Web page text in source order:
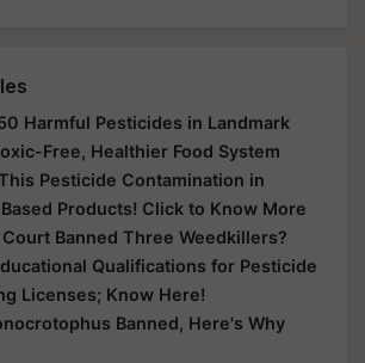
Harmful Pesticides in Landmark
Free, Healthier Food System
Pesticide Contamination in
Products! Click to Know More
Court Banned Three Weedkillers?
Qualifications for Pesticide
Licenses; Know Here!
Banned, Here's Why